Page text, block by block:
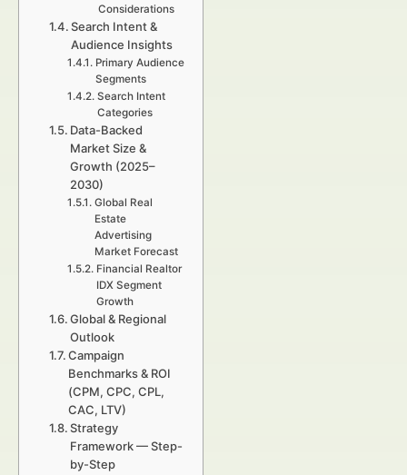
Considerations
Search Intent &
Audience Insights
Primary Audience
Segments
Search Intent
Categories
Data-Backed
Market Size &
Growth (2025–
2030)
Global Real
Estate
Advertising
Market Forecast
Financial Realtor
IDX Segment
Growth
Global & Regional
Outlook
Campaign
Benchmarks & ROI
(CPM, CPC, CPL,
CAC, LTV)
Strategy
Framework — Step-
by-Step